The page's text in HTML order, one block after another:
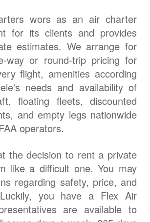
wors as an air charter
for its clients and provides
estimates. We arrange for
way or round-trip pricing for
flight, amenities according
needs and availability of
floating fleets, discounted
and empty legs nationwide
operators.
the decision to rent a private
like a difficult one. You may
regarding safety, price, and
you have a Flex Air
are available to